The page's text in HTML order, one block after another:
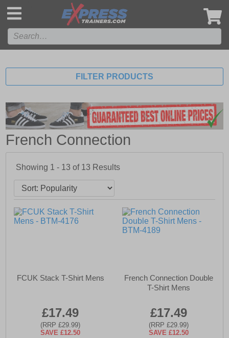
FILTER PRODUCTS
French Connection
Showing 1 - 13 of 13 Results
FCUK Stack T-Shirt Mens
£17.49
(RRP £29.99)
SAVE £12.50
French Connection Double
T-Shirt Mens
£17.49
(RRP £29.99)
SAVE £12.50